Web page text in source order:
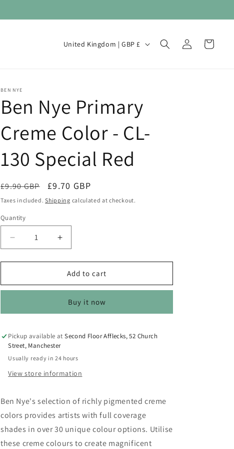
C
t
r
y
r
e
g
o
n
United Kingdom | GBP £
Log
in
Cart
BEN NYE
Ben Nye Primary
Creme Color - CL-
130 Special Red
Regular
price
£9.90 GBP
Sale
price
£9.70 GBP
Taxes included.Shipping calculated at checkout.
Quantity
Quantity
Decrease
quantity
for
Nye
Color
CL-
130
Special
Increase
quantity
for
Ben
Nye
Creme
Color
CL-
130
Special
Add to cart
Buy it now
Pickup available atSecond Floor Afflecks, 52 Church
Street, Manchester
Usually ready in 24 hours
View store information
Ben Nye's selection of richly pigmented creme
colors provides artists with full coverage
shades in over 30 unique colour options. Utilise
these creme colours to create magnificent